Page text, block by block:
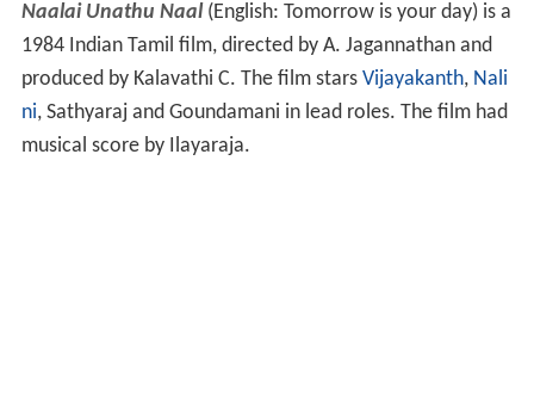
Naalai Unathu Naal(English: Tomorrow is your day) is a
1984 Indian Tamil film, directed by A. Jagannathan and
produced by Kalavathi C. The film stars Vijayakanth, Nali
ni, Sathyaraj and Goundamani in lead roles. The film had
musical score by Ilayaraja.